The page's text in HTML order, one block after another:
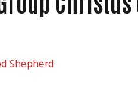
Shepherd